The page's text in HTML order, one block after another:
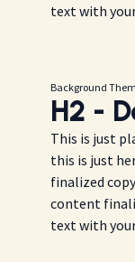
text with
Background
H2 -
This is just
this is just
finalized
content
text with